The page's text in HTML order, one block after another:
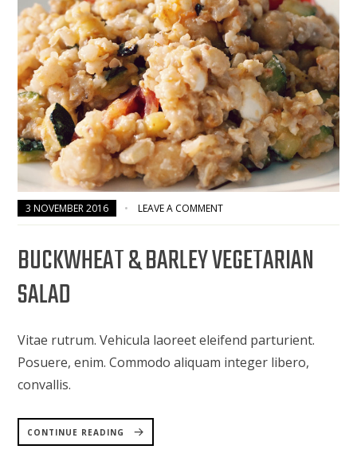
3 NOVEMBER 2016 LEAVE A COMMENT
BUCKWHEAT & BARLEY VEGETARIAN
SALAD
Vitae rutrum. Vehicula laoreet eleifend parturient.
Posuere, enim. Commodo aliquam integer libero,
convallis.
CONTINUE READING
“BUCKWHEAT
&
BARLEY
VEGETARIAN